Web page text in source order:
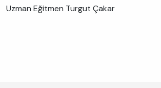
Uzman Eğitmen Turgut Çakar